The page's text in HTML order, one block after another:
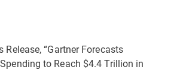
Release, “Gartner Forecasts
to Reach $4.4 Trillion in